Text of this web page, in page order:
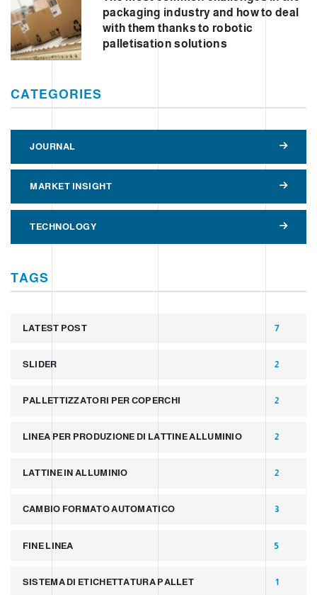
packaging industry and how to deal
with them thanks to robotic
palletisation solutions
CATEGORIES
JOURNAL
MARKET INSIGHT
TECHNOLOGY
TAGS
LATEST POST 7
SLIDER 2
PALLETTIZZATORI PER COPERCHI 2
LINEA PER PRODUZIONE DI LATTINE ALLUMINIO 2
LATTINE IN ALLUMINIO 2
CAMBIO FORMATO AUTOMATICO 3
FINE LINEA 5
SISTEMA DI ETICHETTATURA PALLET 1